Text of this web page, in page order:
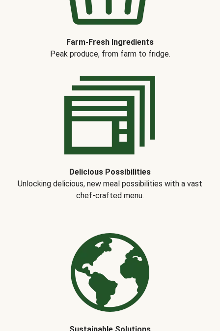
Farm-Fresh Ingredients
Peak produce, from farm to fridge.
Delicious Possibilities
Unlocking delicious, new meal possibilities with a vast
chef-crafted menu.